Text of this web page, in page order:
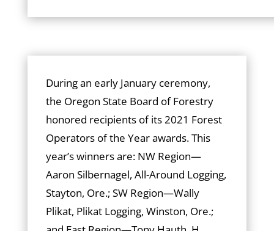
During an early January ceremony,
the Oregon State Board of Forestry
honored recipients of its 2021 Forest
Operators of the Year awards. This
year’s winners are: NW Region—
Aaron Silbernagel, All-Around Logging,
Stayton, Ore.; SW Region—Wally
Plikat, Plikat Logging, Winston, Ore.;